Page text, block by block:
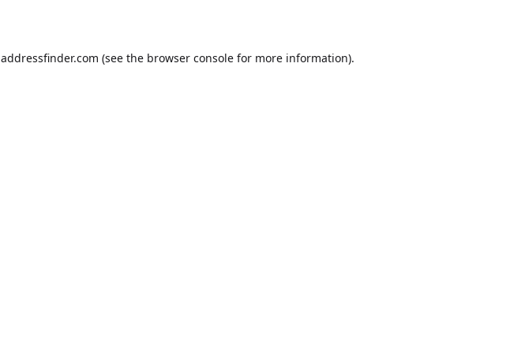
addressfinder.com (see the browser console for more information).